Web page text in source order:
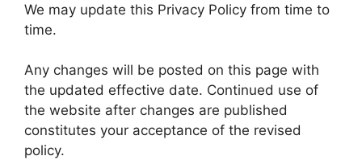
We may update this Privacy Policy from time to
time.
Any changes will be posted on this page with
the updated effective date. Continued use of
the website after changes are published
constitutes your acceptance of the revised
policy.